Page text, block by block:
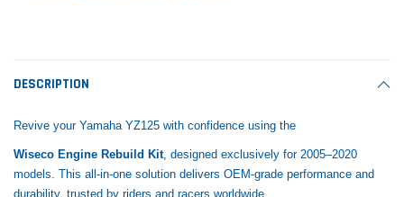
DESCRIPTION
Revive your Yamaha YZ125 with confidence using the
Wiseco Engine Rebuild Kit, designed exclusively for 2005–2020
models. This all-in-one solution delivers OEM-grade performance and
durability, trusted by riders and racers worldwide.